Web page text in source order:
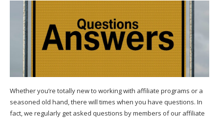
Whether you’re totally new to working with affiliate programs or a
seasoned old hand, there will times when you have questions. In
fact, we regularly get asked questions by members of our affiliate